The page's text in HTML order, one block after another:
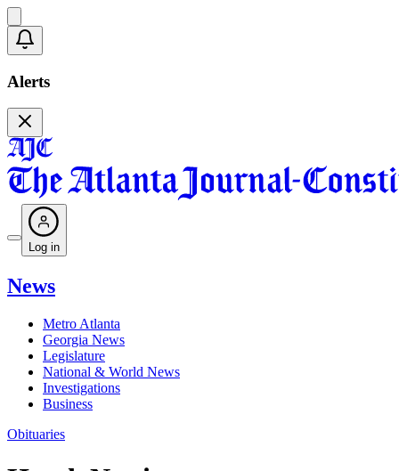
Alerts
Log in
News
Metro Atlanta
Georgia News
Legislature
National & World News
Investigations
Business
Obituaries